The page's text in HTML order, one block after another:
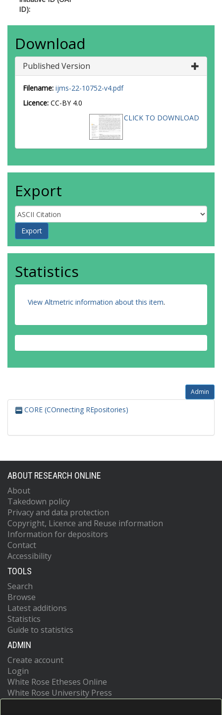
ID):
Download
Published Version
Filename: ijms-22-10752-v4.pdf
Licence: CC-BY 4.0
CLICK TO DOWNLOAD
Export
Statistics
View Altmetric information about this item.
Admin
CORE (COnnecting REpositories)
ABOUT RESEARCH ONLINE
About
Takedown policy
Privacy and data protection
Copyright, Licence and Reuse information
Information for depositors
Contact
Accessibility
TOOLS
Search
Browse
Latest additions
Statistics
Guide to statistics
ADMIN
Create account
Login
White Rose Etheses Online
White Rose University Press